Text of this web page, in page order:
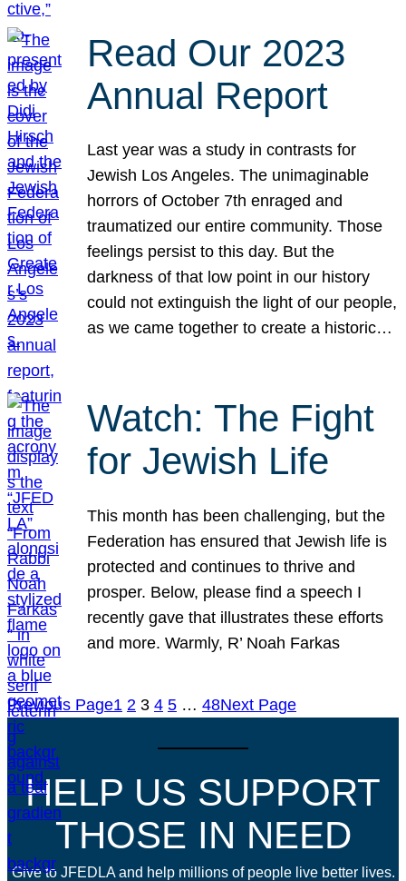
Read Our 2023
Annual Report
Last year was a study in contrasts for
Jewish Los Angeles. The unimaginable
horrors of October 7th enraged and
traumatized our entire community. Those
feelings persist to this day. But the
darkness of that low point in our history
could not extinguish the light of our people,
as we came together to create a historic…
Watch: The Fight
for Jewish Life
This month has been challenging, but the
Federation has ensured that Jewish life is
protected and continues to thrive and
prosper. Below, please find a speech I
recently gave that illustrates these efforts
and more. Warmly, R’ Noah Farkas
Previous Page1 2 3 4 5 … 48Next Page
HELP US SUPPORT
THOSE IN NEED
Give to JFEDLA and help millions of people live better lives.